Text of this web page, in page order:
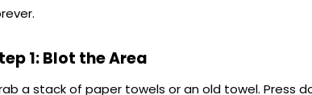
1: Blot the Area
a stack of paper towels or an old towel. Press